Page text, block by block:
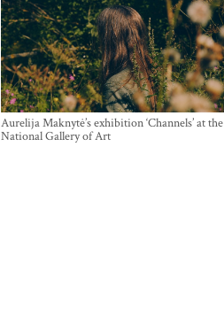
Aurelija Maknytė’s exhibition ‘Channels’ at the
National Gallery of Art